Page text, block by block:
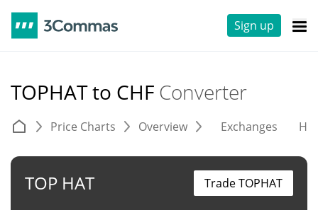
Sign up
TOPHAT to CHF Converter
Price Charts Overview Exchanges
TOP HAT Trade TOPHAT